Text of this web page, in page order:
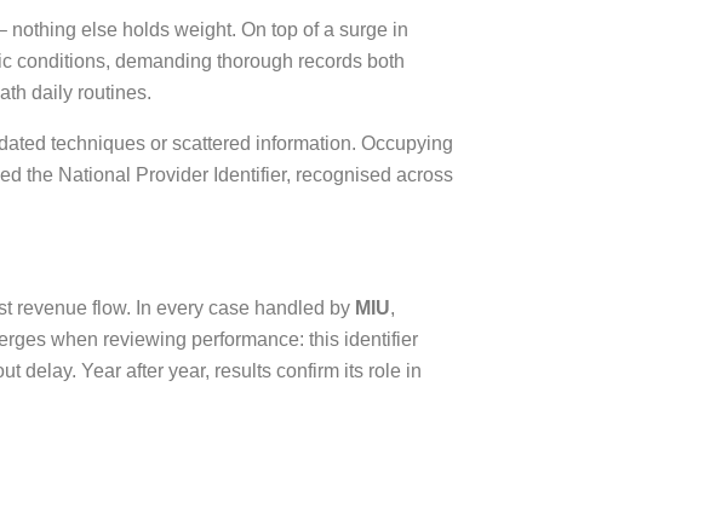
nothing else holds weight. On top of a surge in
conditions, demanding thorough records both
daily routines.
techniques or scattered information. Occupying
the National Provider Identifier, recognised across
revenue flow. In every case handled by MIU,
when reviewing performance: this identifier
delay. Year after year, results confirm its role in